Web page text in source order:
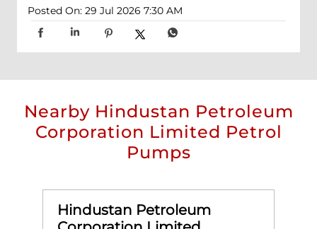
Posted On: 29 Jul 2026 7:30 AM
Nearby Hindustan Petroleum
Corporation Limited Petrol
Pumps
Hindustan Petroleum